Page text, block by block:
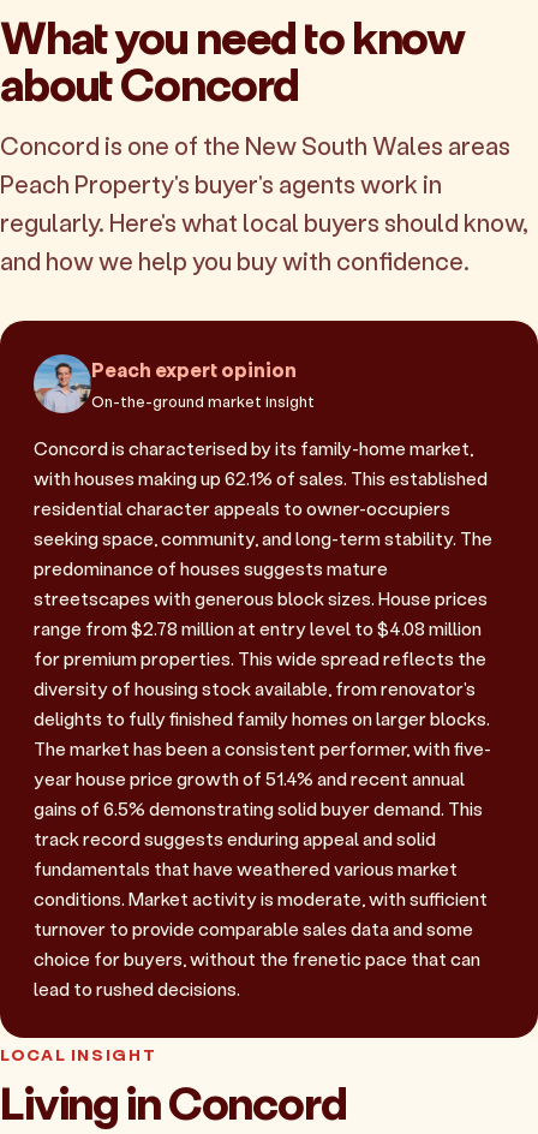
What you need to know
about Concord
Concord is one of the New South Wales areas
Peach Property's buyer's agents work in
regularly. Here's what local buyers should know,
and how we help you buy with confidence.
Peach expert opinion
On-the-ground market insight
Concord is characterised by its family-home market,
with houses making up 62.1% of sales. This established
residential character appeals to owner-occupiers
seeking space, community, and long-term stability. The
predominance of houses suggests mature
streetscapes with generous block sizes. House prices
range from $2.78 million at entry level to $4.08 million
for premium properties. This wide spread reflects the
diversity of housing stock available, from renovator's
delights to fully finished family homes on larger blocks.
The market has been a consistent performer, with five-
year house price growth of 51.4% and recent annual
gains of 6.5% demonstrating solid buyer demand. This
track record suggests enduring appeal and solid
fundamentals that have weathered various market
conditions. Market activity is moderate, with sufficient
turnover to provide comparable sales data and some
choice for buyers, without the frenetic pace that can
lead to rushed decisions.
LOCAL INSIGHT
Living in Concord